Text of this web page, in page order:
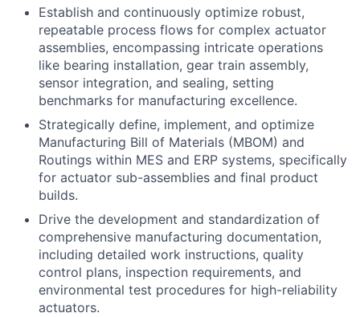
Establish and continuously optimize robust,
repeatable process flows for complex actuator
assemblies, encompassing intricate operations
like bearing installation, gear train assembly,
sensor integration, and sealing, setting
benchmarks for manufacturing excellence.
Strategically define, implement, and optimize
Manufacturing Bill of Materials (MBOM) and
Routings within MES and ERP systems, specifically
for actuator sub-assemblies and final product
builds.
Drive the development and standardization of
comprehensive manufacturing documentation,
including detailed work instructions, quality
control plans, inspection requirements, and
environmental test procedures for high-reliability
actuators.